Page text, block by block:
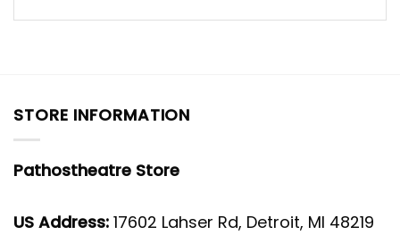
STORE INFORMATION
Pathostheatre Store
US Address: 17602 Lahser Rd, Detroit, MI 48219